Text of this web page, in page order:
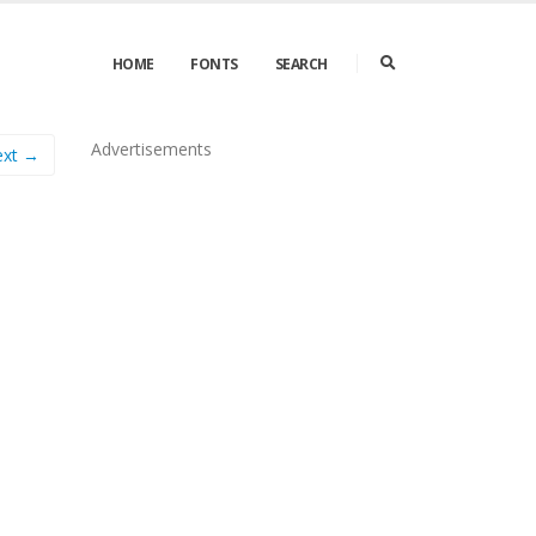
HOME FONTS SEARCH
→ Advertisements